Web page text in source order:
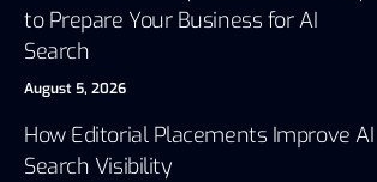
to Prepare Your Business for AI
Search
August 5, 2026
How Editorial Placements Improve AI
Search Visibility